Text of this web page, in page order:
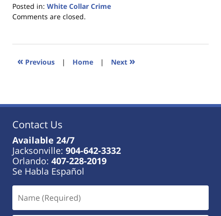
Posted in: White Collar Crime
Updated:
2023
11:44
Comments are closed.
« Previous | Home | Next »
Contact Us
Available 24/7
Jacksonville: 904-642-3332
Orlando: 407-228-2019
Se Habla Español